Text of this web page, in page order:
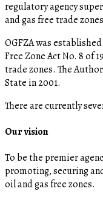
regulatory agency
and gas free trade
OGFZA was
Free Zone Act No. 8 of
trade zones. The
State in 2001.
There are currently
Our vision
To be the premier
promoting, securing
oil and gas free zones.